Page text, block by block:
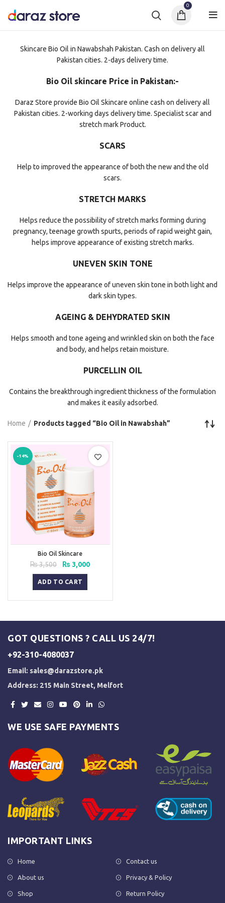
0
Skincare Bio Oil in Nawabshah Pakistan. Cash on delivery all
Pakistan cities. 2-days delivery time.
Bio Oil skincare Price in Pakistan:-
Daraz Store provide Bio Oil Skincare online cash on delivery all
Pakistan cities. 2-working days delivery time. Specialist scar and
stretch mark Product.
SCARS
Help to improved the appearance of both the new and the old
scars.
STRETCH MARKS
Helps reduce the possibility of stretch marks forming during
pregnancy, teenage growth spurts, periods of rapid weight gain,
helps improve appearance of existing stretch marks.
UNEVEN SKIN TONE
Helps improve the appearance of uneven skin tone in both light and
dark skin types.
AGEING & DEHYDRATED SKIN
Helps smooth and tone ageing and wrinkled skin on both the face
and body, and helps retain moisture.
PURCELLIN OIL
Contains the breakthrough ingredient thickness of the formulation
and makes it easily adsorbed.
Home Products tagged “Bio Oil in Nawabshah”
-14%
Bio Oil Skincare
₨3,500
Original
price
was:
₨ 3,500.
₨ 3,000Current
ADD TO CART
GOT QUESTIONS ? CALL US 24/7!
+92-310-4080037
Email: sales@darazstore.pk
Address: 215 Main Street, Melfort
WE USE SAFE PAYMENTS
IMPORTANT LINKS
Home
About us
Shop
Contact us
Privacy & Policy
Return Policy